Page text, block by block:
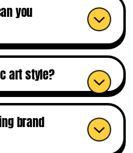
you
art style?
brand